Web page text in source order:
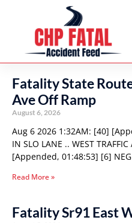
Fatality State
Ave Off Ramp
August 6, 2026
Aug 6 2026 1:32AM: [40]
IN SLO LANE .. WEST
[Appended, 01:48:53] [6] NEG
Read More »
Fatality Sr91 East